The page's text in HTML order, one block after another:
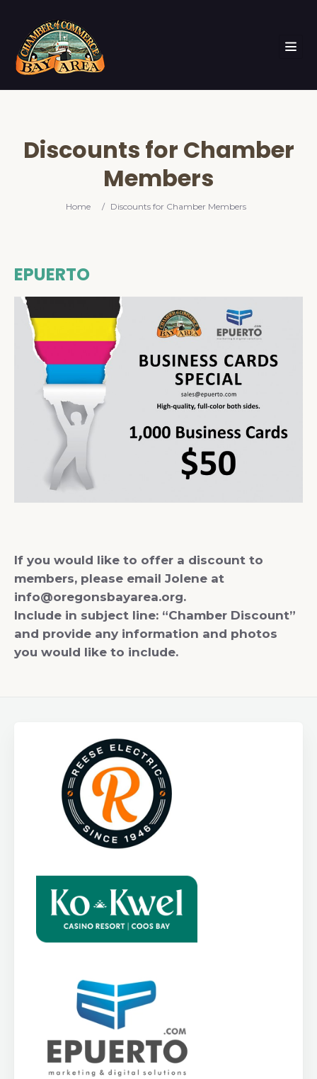
Discounts for Chamber
Members
Home / Discounts for Chamber Members
EPUERTO
If you would like to offer a discount to
members, please email Jolene at
info@oregonsbayarea.org.
Include in subject line: “Chamber Discount”
and provide any information and photos
you would like to include.